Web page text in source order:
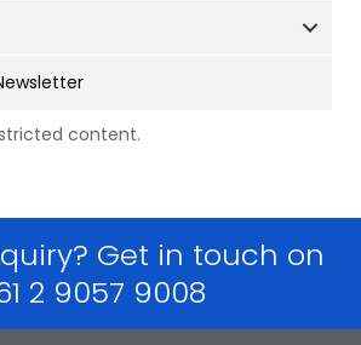
content.
Get in touch on
2 9057 9008